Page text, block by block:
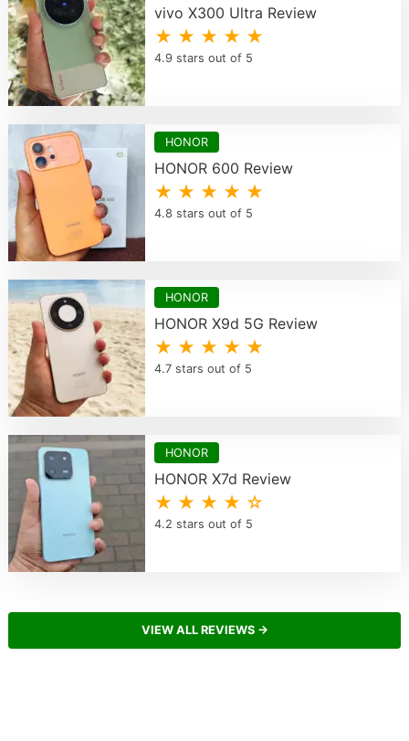
vivo X300 Ultra Review
★ ★ ★ ★ ★
4.9 stars out of 5
HONOR
HONOR 600 Review
★ ★ ★ ★ ★
4.8 stars out of 5
HONOR
HONOR X9d 5G Review
★ ★ ★ ★ ★
4.7 stars out of 5
HONOR
HONOR X7d Review
★ ★ ★ ★ ☆
4.2 stars out of 5
VIEW ALL REVIEWS →